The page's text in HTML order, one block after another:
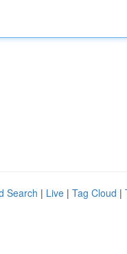
Search | Live | Tag Cloud |